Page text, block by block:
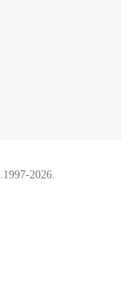
1997-2026.